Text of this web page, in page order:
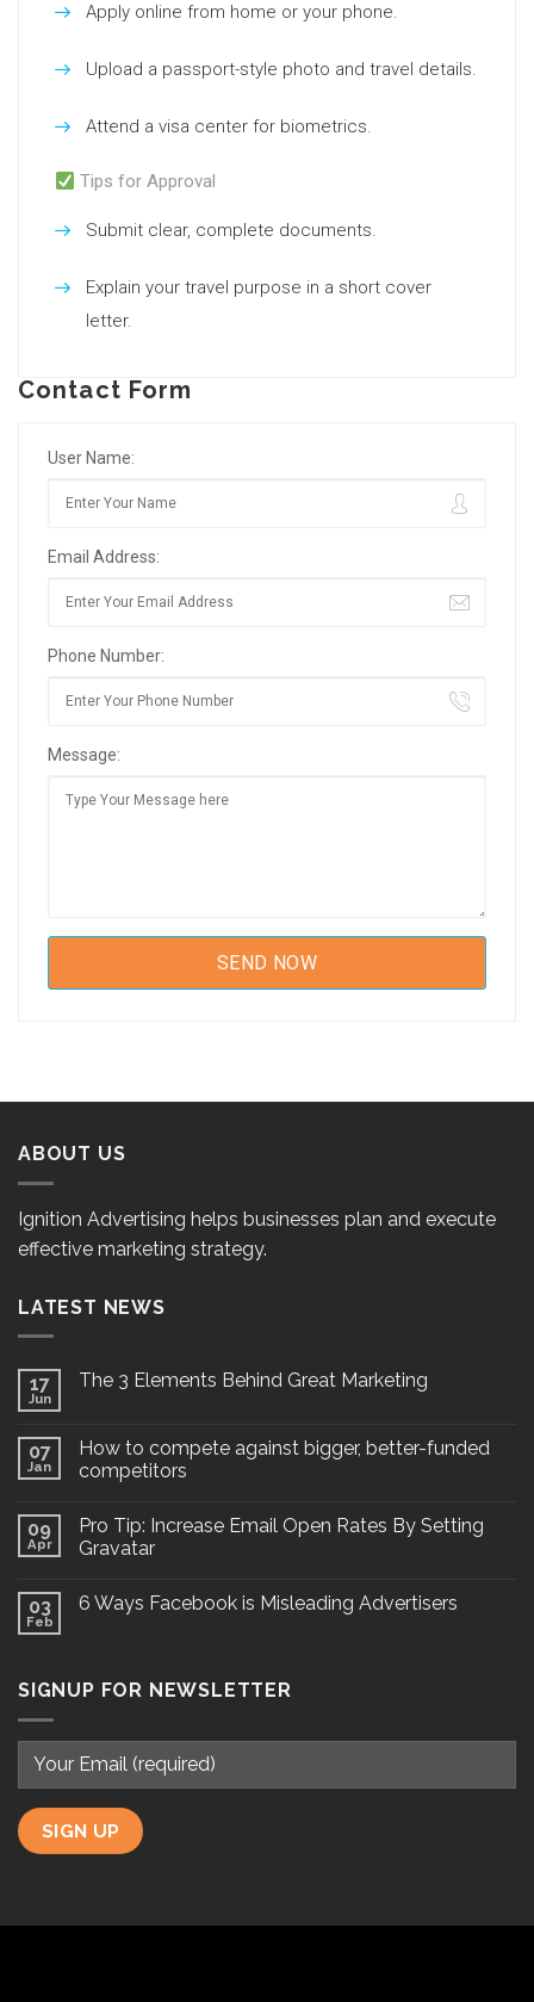
Apply online from home or your phone.
Upload a passport-style photo and travel details.
Attend a visa center for biometrics.
Tips for Approval
Submit clear, complete documents.
Explain your travel purpose in a short cover
letter.
Contact Form
User Name:
Email Address:
Phone Number:
Message:
ABOUT US
Ignition Advertising helps businesses plan and execute
effective marketing strategy.
LATEST NEWS
17
Jun
The 3 Elements Behind Great Marketing
07
Jan
How to compete against bigger, better-funded
competitors
09
Apr
Pro Tip: Increase Email Open Rates By Setting
Gravatar
03
Feb
6 Ways Facebook is Misleading Advertisers
SIGNUP FOR NEWSLETTER